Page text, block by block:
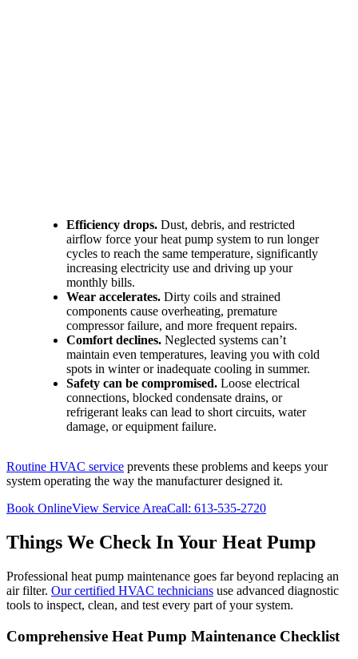
Efficiency drops. Dust, debris, and restricted
airflow force your heat pump system to run longer
cycles to reach the same temperature, significantly
increasing electricity use and driving up your
monthly bills.
Wear accelerates.Dirty coils and strained
components cause overheating, premature
compressor failure, and more frequent repairs.
Comfort declines.Neglected systems can’t
maintain even temperatures, leaving you with cold
spots in winter or inadequate cooling in summer.
Safety can be compromised.Loose electrical
connections, blocked condensate drains, or
refrigerant leaks can lead to short circuits, water
damage, or equipment failure.
Routine HVAC service prevents these problems and keeps your
system operating the way the manufacturer designed it.
Book OnlineView Service AreaCall: 613-535-2720
Things We Check In Your Heat Pump
Professional heat pump maintenance goes far beyond replacing an
air filter. Our certified HVAC technicians use advanced diagnostic
tools to inspect, clean, and test every part of your system.
Comprehensive Heat Pump Maintenance Checklist